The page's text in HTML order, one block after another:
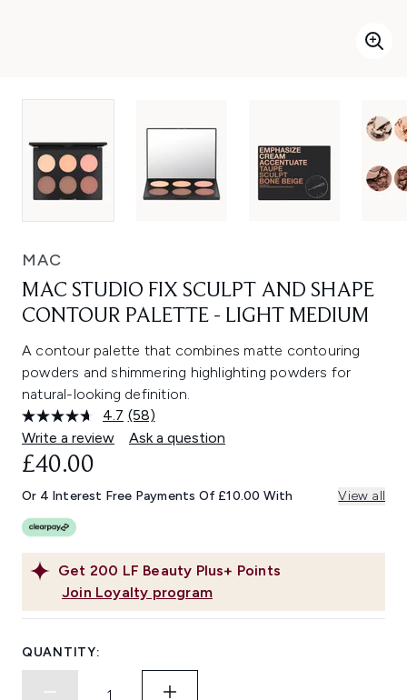
MAC
MAC STUDIO FIX SCULPT AND SHAPE
CONTOUR PALETTE - LIGHT MEDIUM
A contour palette that combines matte contouring
powders and shimmering highlighting powders for
natural-looking definition.
4.7 Read
58
Reviews.
link.
(58)
Write a review
Ask a question
Get 200 LF Beauty Plus+ Points
Join Loyalty program
£40.00
Or 4 Interest Free Payments Of £10.00 With View all
QUANTITY: